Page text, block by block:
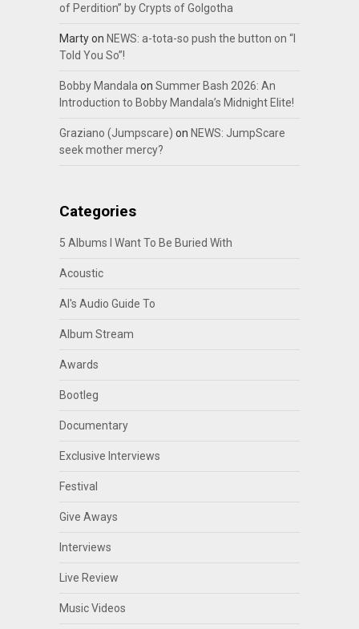
of Perdition” by Crypts of Golgotha
Martyon NEWS: a-tota-so push the button on “I
Told You So”!
Bobby Mandala on Summer Bash 2026: An
Introduction to Bobby Mandala’s Midnight Elite!
Graziano (Jumpscare) on NEWS: JumpScare
seek mother mercy?
Categories
5 Albums I Want To Be Buried With
Acoustic
Al's Audio Guide To
Album Stream
Awards
Bootleg
Documentary
Exclusive Interviews
Festival
Give Aways
Interviews
Live Review
Music Videos